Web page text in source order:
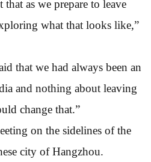
that as we prepare to leave
what that looks like,”
that we had always been an
and nothing about leaving
change that.”
on the sidelines of the
city of Hangzhou.